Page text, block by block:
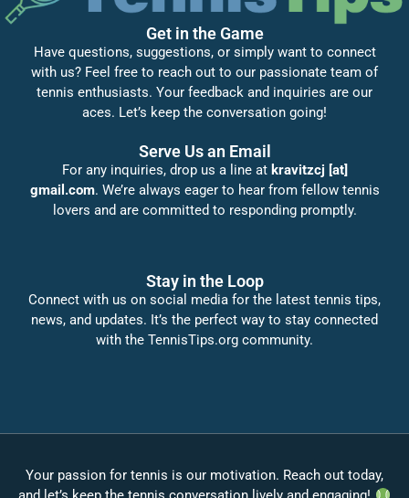
Get in the Game
Have questions, suggestions, or simply want to connect
with us? Feel free to reach out to our passionate team of
tennis enthusiasts. Your feedback and inquiries are our
aces. Let’s keep the conversation going!
Serve Us an Email
For any inquiries, drop us a line at kravitzcj [at]
gmail.com. We’re always eager to hear from fellow tennis
lovers and are committed to responding promptly.
Stay in the Loop
Connect with us on social media for the latest tennis tips,
news, and updates. It’s the perfect way to stay connected
with the TennisTips.org community.
Your passion for tennis is our motivation. Reach out today,